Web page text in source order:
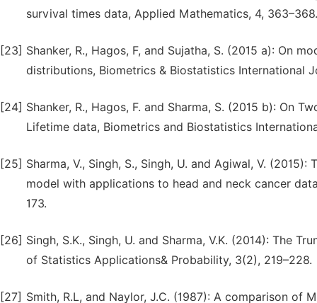
survival times data, Applied Mathematics, 4, 363–368.
[23] Shanker, R., Hagos, F, and Sujatha, S. (2015 a): On
distributions, Biometrics & Biostatistics International
[24] Shanker, R., Hagos, F. and Sharma, S. (2015 b): On
Lifetime data, Biometrics and Biostatistics
[25] Sharma, V., Singh, S., Singh, U. and Agiwal, V.
model with applications to head and neck cancer
173.
[26] Singh, S.K., Singh, U. and Sharma, V.K. (2014): The
of Statistics Applications& Probability, 3(2), 219–228.
[27] Smith, R.L, and Naylor, J.C. (1987): A comparison of